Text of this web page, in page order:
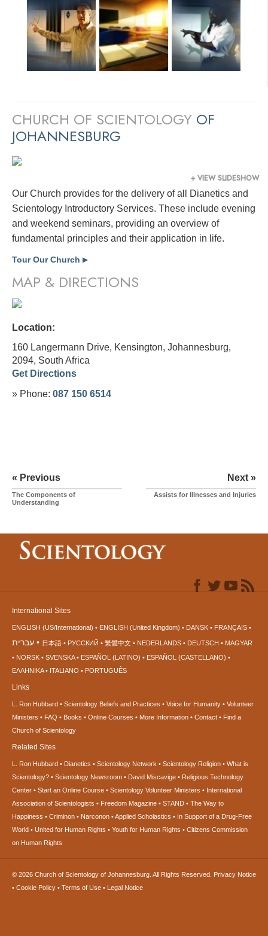
CHURCH OF SCIENTOLOGY OF
JOHANNESBURG
+ VIEW SLIDESHOW
Our Church provides for the delivery of all Dianetics and
Scientology Introductory Services. These include evening
and weekend seminars, providing an overview of
fundamental principles and their application in life.
Tour Our Church ▶
MAP & DIRECTIONS
Location:
160 Langermann Drive, Kensington, Johannesburg,
2094, South Africa
Get Directions
» Phone: 087 150 6514
« Previous
The Components of
Understanding
Next »
Assists for Illnesses and Injuries
International Sites
ENGLISH (US/International) ENGLISH (United Kingdom) DANSK FRANÇAIS
עברית 日本語 РУССКИЙ 繁體中文 NEDERLANDS DEUTSCH
MAGYAR
NORSK
SVENSKA ESPAÑOL (LATINO)
ESPAÑOL (CASTELLANO)
ΕΛΛΗΝΙΚA
ITALIANO PORTUGUÊS
Links
L. Ron Hubbard Scientology Beliefs and Practices Voice for Humanity
Volunteer
Ministers
FAQ Books Online Courses More Information Contact
Find a
Church of Scientology
Related Sites
L. Ron Hubbard Dianetics Scientology Network Scientology Religion
What is
Scientology?
Scientology Newsroom David Miscavige
Religious Technology
Center
Start an Online Course Scientology Volunteer Ministers
International
Association of Scientologists
Freedom Magazine STAND
The Way to
Happiness
Criminon Narconon Applied Scholastics
In Support of a Drug-Free
World
United for Human Rights Youth for Human Rights
Citizens Commission
on Human Rights
© 2026 Church of Scientology of Johannesburg. All Rights Reserved. Privacy Notice
• Cookie Policy • Terms of Use • Legal Notice